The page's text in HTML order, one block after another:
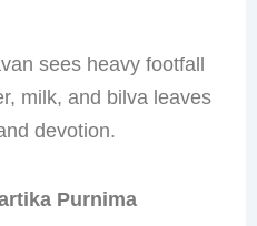
sees heavy footfall
milk, and bilva leaves
devotion.
Purnima